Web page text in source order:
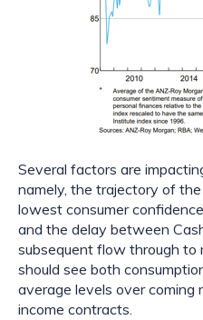
Several factors are
namely, the trajectory of
lowest consumer
and the delay between
subsequent flow through to
should see both
average levels over coming
income contracts.